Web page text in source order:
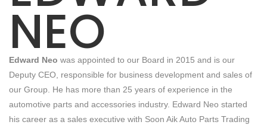
NEO
Edward Neo was appointed to our Board in 2015 and is our
Deputy CEO, responsible for business development and sales of
our Group. He has more than 25 years of experience in the
automotive parts and accessories industry. Edward Neo started
his career as a sales executive with Soon Aik Auto Parts Trading